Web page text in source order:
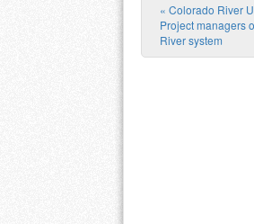
Post
« Colorado River
Project managers
River system